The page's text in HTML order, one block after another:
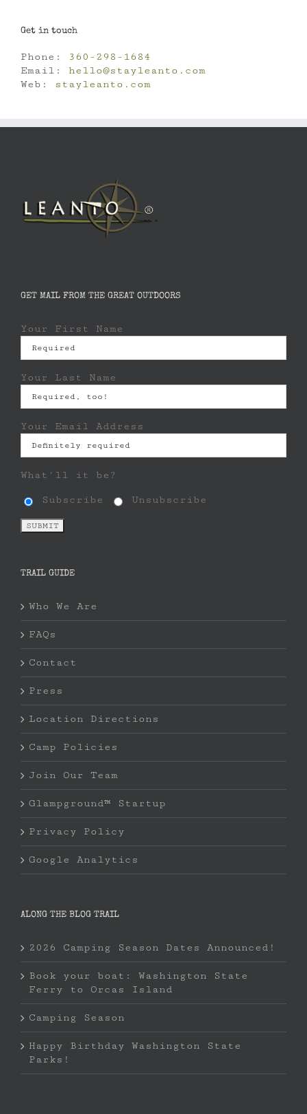
Get in touch
Phone:
360-298-1684
Email: hello@stayleanto.com
Web:
stayleanto.com
GET MAIL FROM THE GREAT OUTDOORS
Your First Name
Your Last Name
Your Email Address
What'll it be?
Subscribe Unsubscribe
TRAIL GUIDE
Who We Are
FAQs
Contact
Press
Location Directions
Camp Policies
Join Our Team
Glampground™ Startup
Privacy Policy
Google Analytics
ALONG THE BLOG TRAIL
2026 Camping Season Dates Announced!
Book your boat: Washington State
Ferry to Orcas Island
Camping Season
Happy Birthday Washington State
Parks!